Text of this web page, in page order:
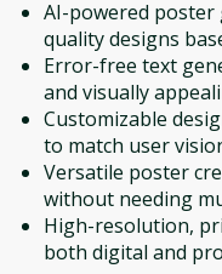
AI-powered
quality designs
Error-free text
and visually
Customizable
to match user
Versatile poster
without needing
High-resolution,
both digital and